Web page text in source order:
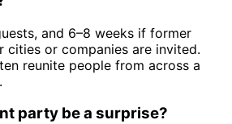
and 6–8 weeks if former
cities or companies are invited.
reunite people from across a
party be a surprise?